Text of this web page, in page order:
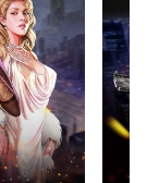
the main
so, you can
can
by
Start
Game on